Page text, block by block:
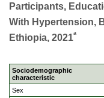
Participants,
With Hypertension,
Ethiopia, 2021a
Sociodemographic
characteristic
Sex